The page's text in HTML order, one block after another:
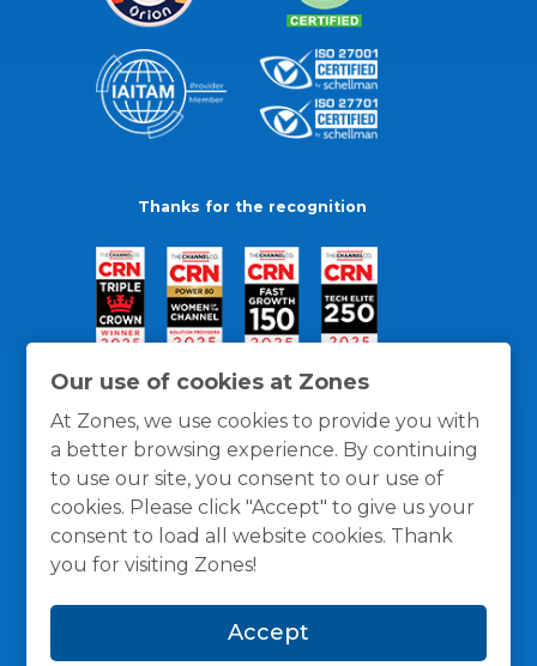
Our use of cookies at Zones
At Zones, we use cookies to provide you with
a better browsing experience. By continuing
to use our site, you consent to our use of
cookies. Please click "Accept" to give us your
consent to load all website cookies. Thank
you for visiting Zones!
Accept
Thanks for the recognition